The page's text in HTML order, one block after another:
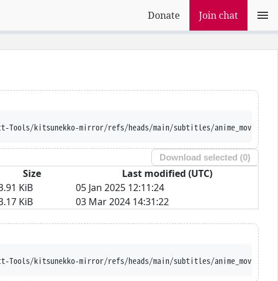
Donate Join chat
main/subtitles/anime_movie/
Download selected (0)
Size
Last modified (UTC)
KiB
05 Jan 2025 12:11:24
KiB
03 Mar 2024 14:31:22
main/subtitles/anime_movie/